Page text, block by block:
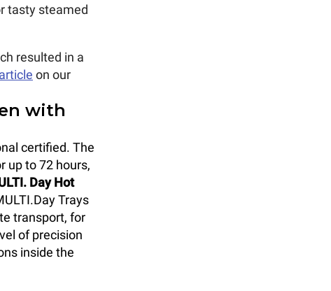
tasty steamed
resulted in a
article on our
with
certified. The
up to 72 hours,
Day Hot
Trays
transport, for
of precision
inside the